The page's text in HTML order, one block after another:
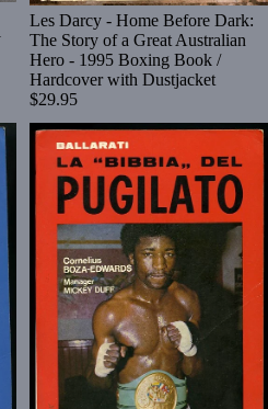
Les Darcy - Home Before Dark:
The Story of a Great Australian
Hero - 1995 Boxing Book /
Hardcover with Dustjacket
$29.95